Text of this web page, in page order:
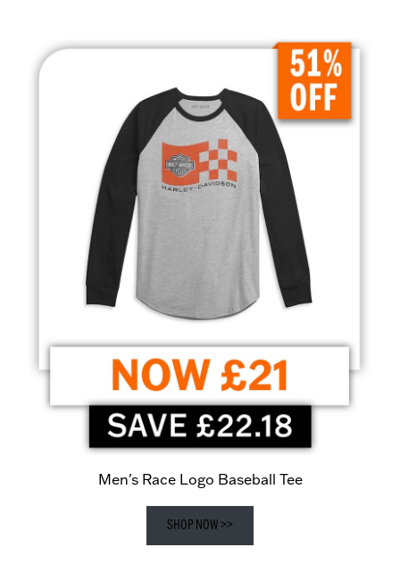
Men's Race Logo Baseball Tee
SHOP NOW >>